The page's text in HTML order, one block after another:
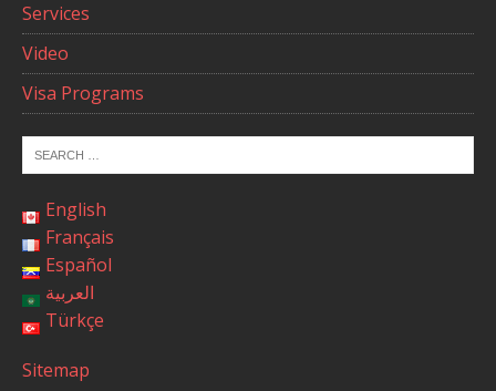
Services
Video
Visa Programs
English
Français
Español
العربية
Türkçe
Sitemap